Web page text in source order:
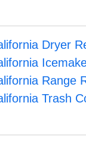
Dryer
Range
Trash